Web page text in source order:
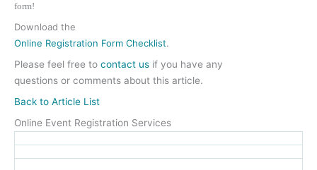
form!
Download the
Online Registration Form Checklist.
Please feel free to contact us if you have any
questions or comments about this article.
Back to Article List
Online Event Registration Services